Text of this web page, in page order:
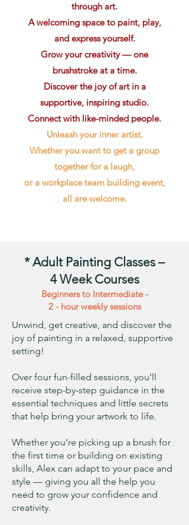
through art.
A welcoming space to paint, play,
and express yourself.
Grow your creativity — one
brushstroke at a time.
Discover the joy of art in a
supportive, inspiring studio.
Connect with like-minded people.
Unleash your inner artist.
Whether you want to get a group
together for a laugh,
or a workplace team building event,
all are welcome.
* Adult Painting Classes –
4 Week Courses
Beginners to Intermediate -
2 - hour weekly sessions
Unwind, get creative, and discover the
joy of painting in a relaxed, supportive
setting!
Over four fun-filled sessions, you’ll
receive step-by-step guidance in the
essential techniques and little secrets
that help bring your artwork to life.
Whether you’re picking up a brush for
the first time or building on existing
skills, Alex can adapt to your pace and
style — giving you all the help you
need to grow your confidence and
creativity.